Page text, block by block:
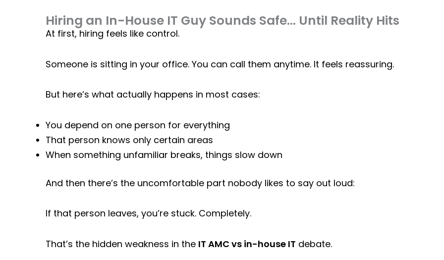
Hiring an In-House IT Guy Sounds Safe… Until Reality Hits
At first, hiring feels like control.
Someone is sitting in your office. You can call them anytime. It feels reassuring.
But here’s what actually happens in most cases:
You depend on one person for everything
That person knows only certain areas
When something unfamiliar breaks, things slow down
And then there’s the uncomfortable part nobody likes to say out loud:
If that person leaves, you’re stuck. Completely.
That’s the hidden weakness in the IT AMC vs in-house IT debate.